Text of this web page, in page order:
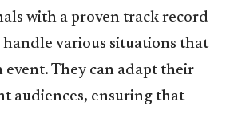
with a proven track record
various situations that
event. They can adapt their
audiences, ensuring that